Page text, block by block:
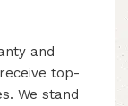
and
top-
We stand